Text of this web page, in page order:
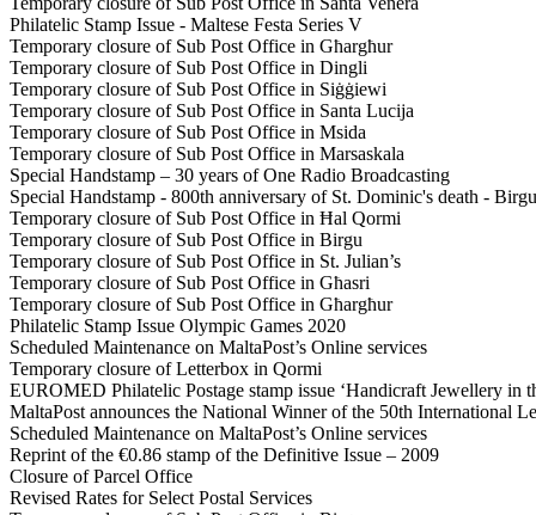
Philatelic Stamp Issue - Maltese Festa Series V
Temporary closure of Sub Post Office in Għargħur
Temporary closure of Sub Post Office in Dingli
Temporary closure of Sub Post Office in Siġġiewi
Temporary closure of Sub Post Office in Santa Lucija
Temporary closure of Sub Post Office in Msida
Temporary closure of Sub Post Office in Marsaskala
Special Handstamp – 30 years of One Radio Broadcasting
Special Handstamp - 800th anniversary of St. Dominic's death - Birgu
Temporary closure of Sub Post Office in Ħal Qormi
Temporary closure of Sub Post Office in Birgu
Temporary closure of Sub Post Office in St. Julian’s
Temporary closure of Sub Post Office in Għasri
Temporary closure of Sub Post Office in Għargħur
Philatelic Stamp Issue Olympic Games 2020
Scheduled Maintenance on MaltaPost’s Online services
Temporary closure of Letterbox in Qormi
EUROMED Philatelic Postage stamp issue ‘Handicraft Jewellery in
MaltaPost announces the National Winner of the 50th International
Scheduled Maintenance on MaltaPost’s Online services
Reprint of the €0.86 stamp of the Definitive Issue – 2009
Closure of Parcel Office
Revised Rates for Select Postal Services